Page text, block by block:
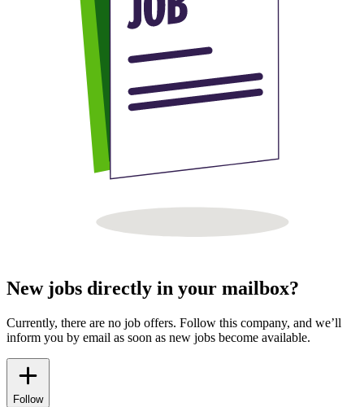
New jobs directly in your mailbox?
Currently, there are no job offers. Follow this company, and we’ll
inform you by email as soon as new jobs become available.
Follow